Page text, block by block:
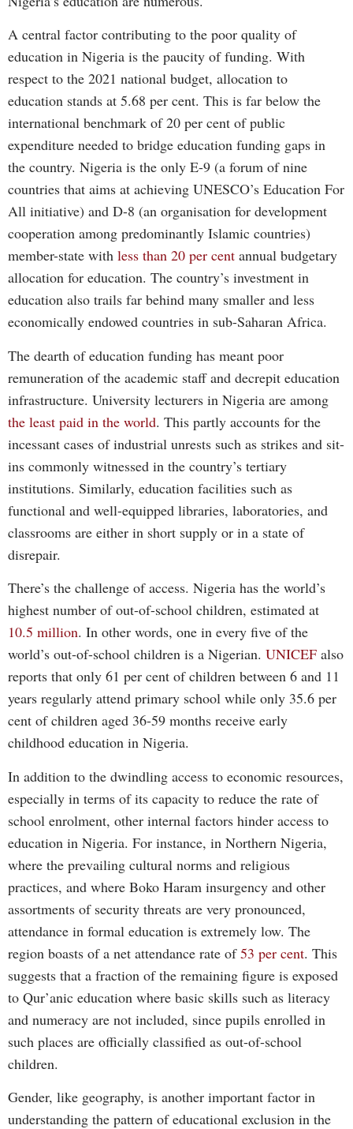
A central factor contributing to the poor quality of
education in Nigeria is the paucity of funding. With
respect to the 2021 national budget, allocation to
education stands at 5.68 per cent. This is far below the
international benchmark of 20 per cent of public
expenditure needed to bridge education funding gaps in
the country. Nigeria is the only E-9 (a forum of nine
countries that aims at achieving UNESCO’s Education For
All initiative) and D-8 (an organisation for development
cooperation among predominantly Islamic countries)
member-state with less than 20 per cent annual budgetary
allocation for education. The country’s investment in
education also trails far behind many smaller and less
economically endowed countries in sub-Saharan Africa.
The dearth of education funding has meant poor
remuneration of the academic staff and decrepit education
infrastructure. University lecturers in Nigeria are among
the least paid in the world. This partly accounts for the
incessant cases of industrial unrests such as strikes and sit-
ins commonly witnessed in the country’s tertiary
institutions. Similarly, education facilities such as
functional and well-equipped libraries, laboratories, and
classrooms are either in short supply or in a state of
disrepair.
There’s the challenge of access. Nigeria has the world’s
highest number of out-of-school children, estimated at
10.5 million. In other words, one in every five of the
world’s out-of-school children is a Nigerian. UNICEF also
reports that only 61 per cent of children between 6 and 11
years regularly attend primary school while only 35.6 per
cent of children aged 36-59 months receive early
childhood education in Nigeria.
In addition to the dwindling access to economic resources,
especially in terms of its capacity to reduce the rate of
school enrolment, other internal factors hinder access to
education in Nigeria. For instance, in Northern Nigeria,
where the prevailing cultural norms and religious
practices, and where Boko Haram insurgency and other
assortments of security threats are very pronounced,
attendance in formal education is extremely low. The
region boasts of a net attendance rate of53 per cent. This
suggests that a fraction of the remaining figure is exposed
to Qur’anic education where basic skills such as literacy
and numeracy are not included, since pupils enrolled in
such places are officially classified as out-of-school
children.
Gender, like geography, is another important factor in
understanding the pattern of educational exclusion in the